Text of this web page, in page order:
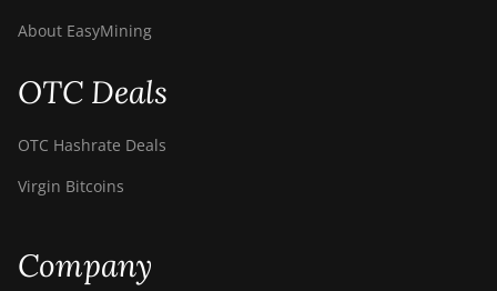
About EasyMining
OTC Deals
OTC Hashrate Deals
Virgin Bitcoins
Company